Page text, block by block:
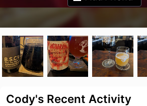
Cody's Recent Activity